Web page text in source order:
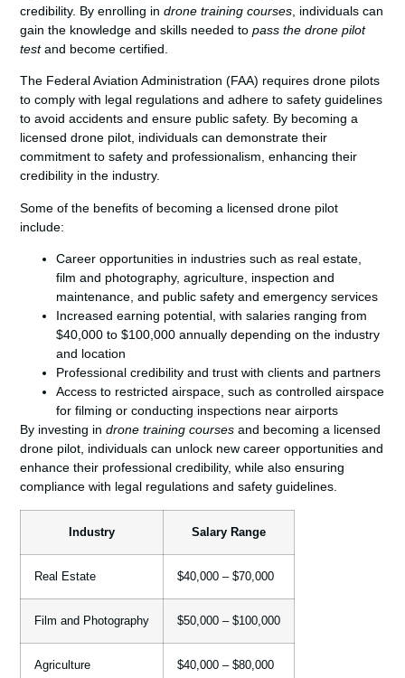
credibility. By enrolling indrone training courses , individuals can
gain the knowledge and skills needed topass the drone pilot
testand become certified.
The Federal Aviation Administration (FAA) requires drone pilots
to comply with legal regulations and adhere to safety guidelines
to avoid accidents and ensure public safety. By becoming a
licensed drone pilot, individuals can demonstrate their
commitment to safety and professionalism, enhancing their
credibility in the industry.
Some of the benefits of becoming a licensed drone pilot
include:
Career opportunities in industries such as real estate,
film and photography, agriculture, inspection and
maintenance, and public safety and emergency services
Increased earning potential, with salaries ranging from
$40,000 to $100,000 annually depending on the industry
and location
Professional credibility and trust with clients and partners
Access to restricted airspace, such as controlled airspace
for filming or conducting inspections near airports
By investing indrone training courses and becoming a licensed
drone pilot, individuals can unlock new career opportunities and
enhance their professional credibility, while also ensuring
compliance with legal regulations and safety guidelines.
Industry Salary Range
Real Estate $40,000 – $70,000
Film and Photography $50,000 – $100,000
Agriculture $40,000 – $80,000